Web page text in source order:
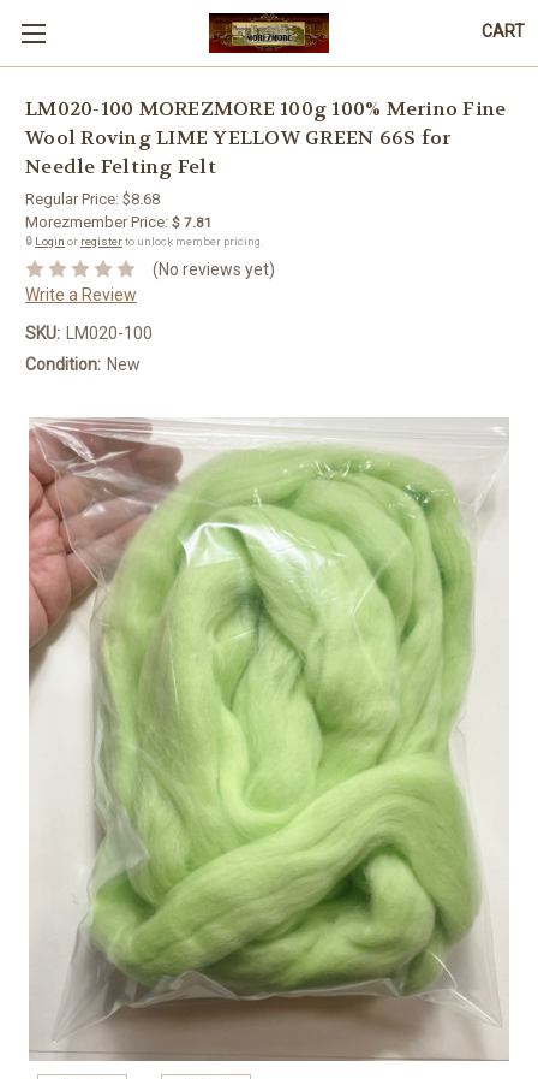
CART
LM020-100 MOREZMORE 100g 100% Merino Fine
Wool Roving LIME YELLOW GREEN 66S for
Needle Felting Felt
Regular Price: $8.68
Morezmember Price: $ 7.81
🔒 Login or registerto unlock member pricing.
(No reviews yet)
Write a Review
SKU:
LM020-100
Condition: New